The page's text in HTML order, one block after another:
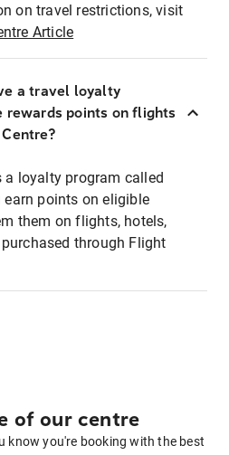
on travel restrictions, visit
Article
a travel loyalty
rewards points on flights
a loyalty program called
earn points on eligible
them on flights, hotels,
through Flight
of our centre
know you're booking with the best